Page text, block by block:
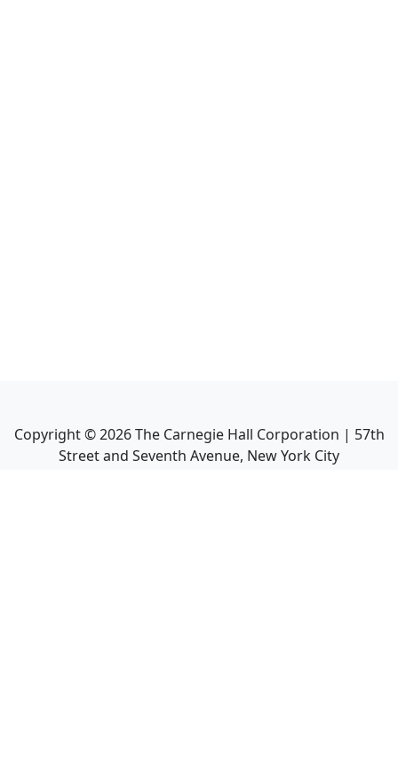
Copyright ©2026The Carnegie Hall Corporation | 57th
Street and Seventh Avenue, New York City